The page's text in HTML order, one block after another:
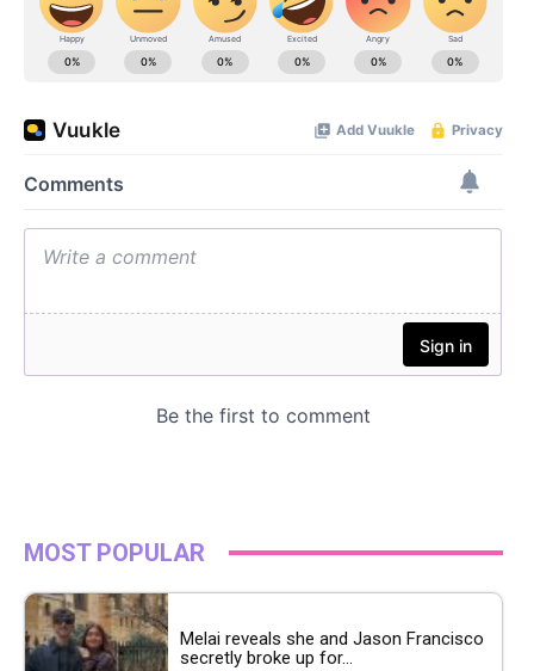
MOST POPULAR
Melai reveals she and Jason Francisco
secretly broke up for...